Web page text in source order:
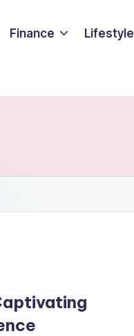
Finance Lifestyle